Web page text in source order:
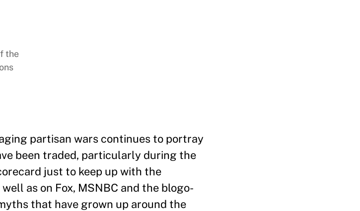
the
partisan wars continues to portray
been traded, particularly during the
just to keep up with the
as on Fox, MSNBC and the blogo-
that have grown up around the